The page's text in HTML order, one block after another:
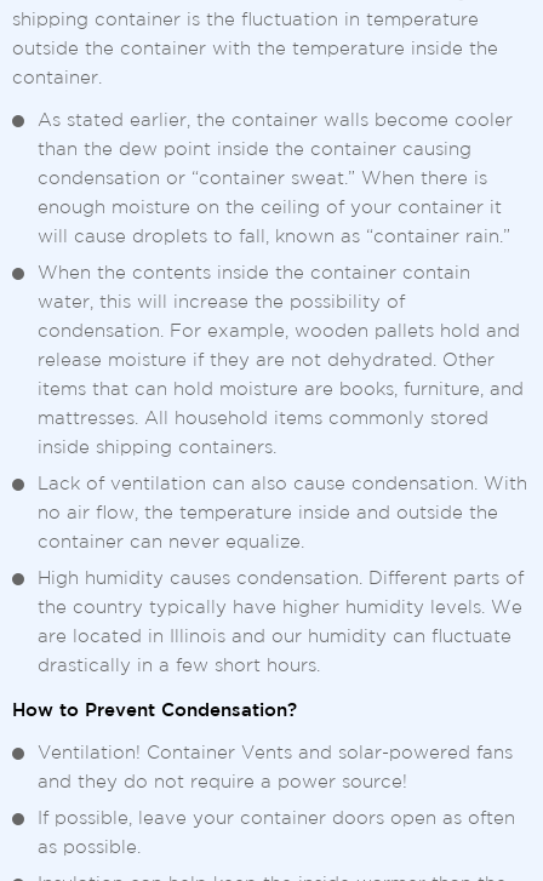
shipping container is the fluctuation in temperature
outside the container with the temperature inside the
container.
As stated earlier, the container walls become cooler
than the dew point inside the container causing
condensation or “container sweat.” When there is
enough moisture on the ceiling of your container it
will cause droplets to fall, known as “container rain.”
When the contents inside the container contain
water, this will increase the possibility of
condensation. For example, wooden pallets hold and
release moisture if they are not dehydrated. Other
items that can hold moisture are books, furniture, and
mattresses. All household items commonly stored
inside shipping containers.
Lack of ventilation can also cause condensation. With
no air flow, the temperature inside and outside the
container can never equalize.
High humidity causes condensation. Different parts of
the country typically have higher humidity levels. We
are located in Illinois and our humidity can fluctuate
drastically in a few short hours.
How to Prevent Condensation?
Ventilation! Container Vents and solar-powered fans
and they do not require a power source!
If possible, leave your container doors open as often
as possible.